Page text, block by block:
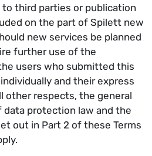
third parties or publication
on the part of Spilett new
new services be planned
further use of the
users who submitted this
and their express
other respects, the general
protection law and the
out in Part 2 of these Terms